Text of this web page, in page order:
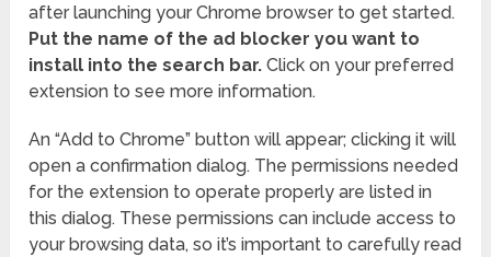
after launching your Chrome browser to get started.
Put the name of the ad blocker you want to
install into the search bar. Click on your preferred
extension to see more information.
An “Add to Chrome” button will appear; clicking it will
open a confirmation dialog. The permissions needed
for the extension to operate properly are listed in
this dialog. These permissions can include access to
your browsing data, so it’s important to carefully read